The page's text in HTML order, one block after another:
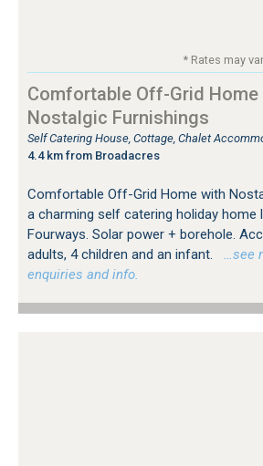
* Rates may
Comfortable Off-Grid Home
Nostalgic Furnishings
Self Catering House, Cottage, Chalet
4.4 km from Broadacres
Comfortable Off-Grid Home with
a charming self catering holiday home
Fourways. Solar power + borehole.
adults, 4 children and an infant.
…see
enquiries and info.